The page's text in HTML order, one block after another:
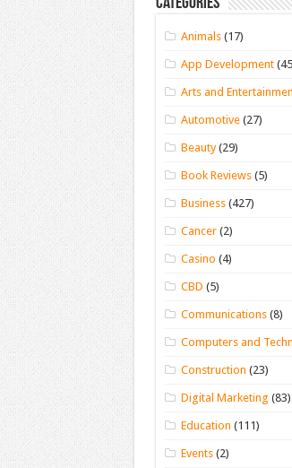
Categories
Animals (17)
App Development
Arts and
Automotive (27)
Beauty(29)
Book Reviews (5)
Business (427)
Cancer (2)
Casino (4)
CBD (5)
Communications (8)
Computers and
Construction (23)
Digital Marketing (83)
Education (111)
Events (2)